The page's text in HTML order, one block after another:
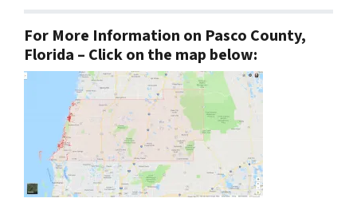
For More Information on Pasco County,
Florida – Click on the map below: